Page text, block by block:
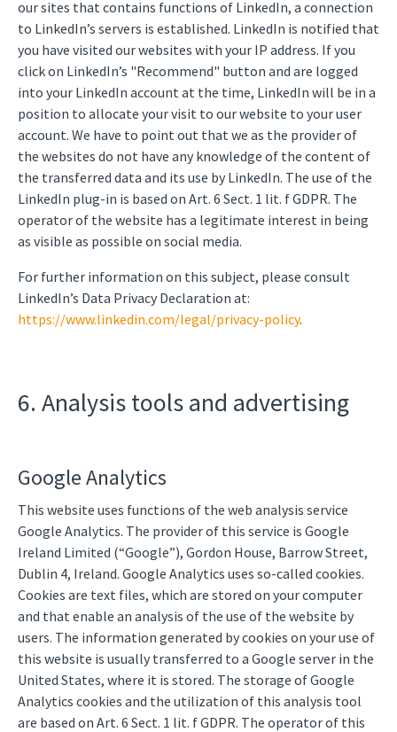
our sites that contains functions of LinkedIn, a connection
to LinkedIn’s servers is established. LinkedIn is notified that
you have visited our websites with your IP address. If you
click on LinkedIn’s "Recommend" button and are logged
into your LinkedIn account at the time, LinkedIn will be in a
position to allocate your visit to our website to your user
account. We have to point out that we as the provider of
the websites do not have any knowledge of the content of
the transferred data and its use by LinkedIn. The use of the
LinkedIn plug-in is based on Art. 6 Sect. 1 lit. f GDPR. The
operator of the website has a legitimate interest in being
as visible as possible on social media.
For further information on this subject, please consult
LinkedIn’s Data Privacy Declaration at:
https://www.linkedin.com/legal/privacy-policy.
6. Analysis tools and advertising
Google Analytics
This website uses functions of the web analysis service
Google Analytics. The provider of this service is Google
Ireland Limited (“Google”), Gordon House, Barrow Street,
Dublin 4, Ireland. Google Analytics uses so-called cookies.
Cookies are text files, which are stored on your computer
and that enable an analysis of the use of the website by
users. The information generated by cookies on your use of
this website is usually transferred to a Google server in the
United States, where it is stored. The storage of Google
Analytics cookies and the utilization of this analysis tool
are based on Art. 6 Sect. 1 lit. f GDPR. The operator of this